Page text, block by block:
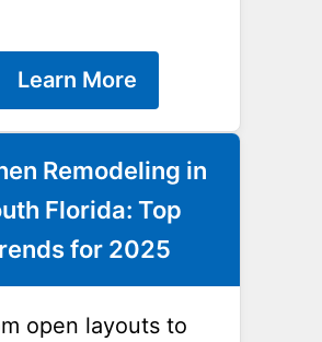
Learn More
Remodeling in
Florida: Top
for 2025
open layouts to